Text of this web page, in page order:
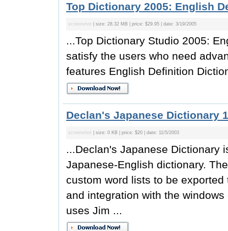
Top Dictionary 2005: English
screenshot | size: 28.32 MB | price: $29.95 | date: 3/19/2005
...Top Dictionary Studio 2005:
satisfy the users who need
features English Definition
Declan's Japanese Dictionary
screenshot | size: 0 KB | price: $20 | date: 11/5/2003
...Declan's Japanese Dictionary
Japanese-English dictionary.
custom word lists to be
and integration with the
uses Jim ...